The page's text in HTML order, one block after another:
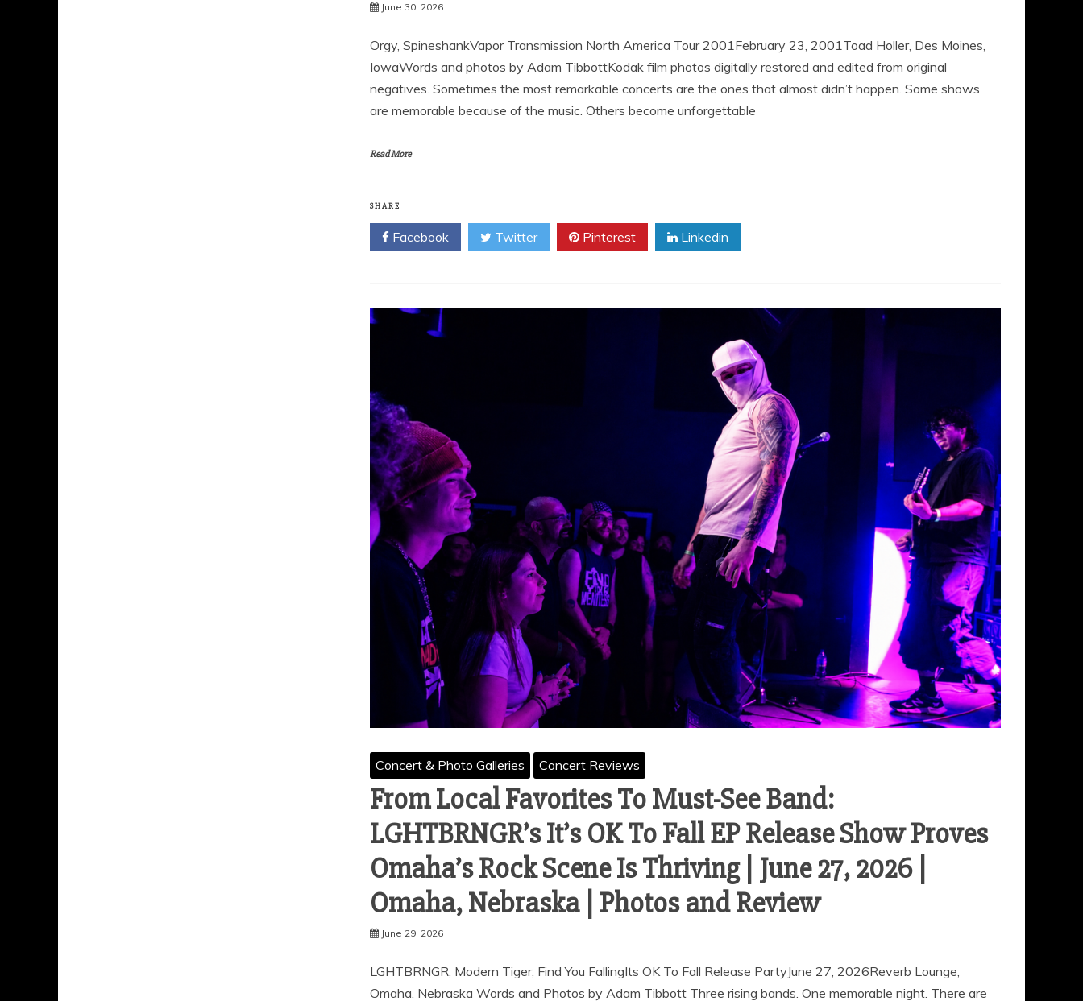
June 30, 2026
Orgy, SpineshankVapor Transmission North America Tour 2001February 23, 2001Toad Holler, Des Moines,
IowaWords and photos by Adam TibbottKodak film photos digitally restored and edited from original
negatives. Sometimes the most remarkable concerts are the ones that almost didn’t happen. Some shows
are memorable because of the music. Others become unforgettable
Read More
SHARE
Facebook Twitter Pinterest Linkedin
Concert & Photo Galleries Concert Reviews
From Local Favorites To Must-See Band:
LGHTBRNGR’s It’s OK To Fall EP Release Show Proves
Omaha’s Rock Scene Is Thriving | June 27, 2026 |
Omaha, Nebraska | Photos and Review
June 29, 2026
LGHTBRNGR, Modern Tiger, Find You FallingIts OK To Fall Release PartyJune 27, 2026Reverb Lounge,
Omaha, Nebraska Words and Photos by Adam Tibbott Three rising bands. One memorable night. There are